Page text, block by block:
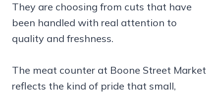
They are choosing from cuts that have
been handled with real attention to
quality and freshness.
The meat counter at Boone Street Market
reflects the kind of pride that small,